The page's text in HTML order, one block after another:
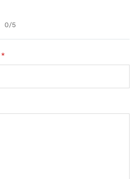
0/5
*